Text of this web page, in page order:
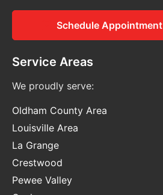
Schedule Appointment
Service Areas
We proudly serve:
Oldham County Area
Louisville Area
La Grange
Crestwood
Pewee Valley